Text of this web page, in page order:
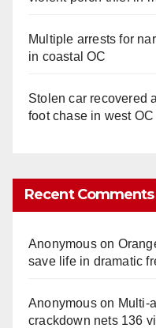
Multiple arrests for
in coastal OC
Stolen car recovered
foot chase in west OC
Recent Comments
Anonymouson
save life in dramatic
Anonymouson
crackdown nets 136